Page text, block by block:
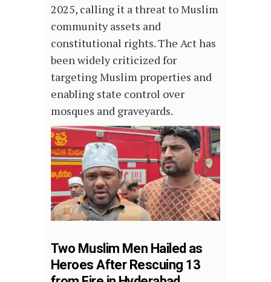
2025, calling it a threat to Muslim
community assets and
constitutional rights. The Act has
been widely criticized for
targeting Muslim properties and
enabling state control over
mosques and graveyards.
Two Muslim Men Hailed as
Heroes After Rescuing 13